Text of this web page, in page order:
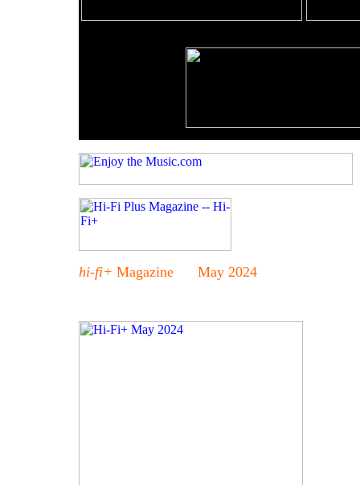
hi-fi+ Magazine May 2024